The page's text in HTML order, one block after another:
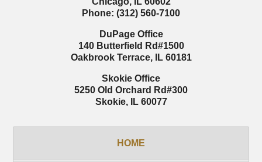
Phone: (312) 560-7100
DuPage Office
140 Butterfield Rd#1500
Oakbrook Terrace, IL 60181
Skokie Office
5250 Old Orchard Rd#300
Skokie, IL 60077
HOME